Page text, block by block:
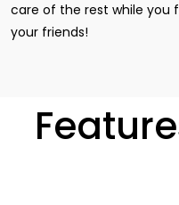
care of the rest while you
your friends!